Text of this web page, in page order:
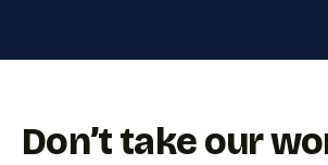
Don’t take our